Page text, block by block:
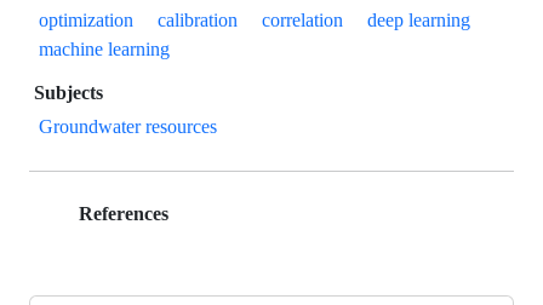
optimization
calibration correlation
deep learning
machine learning
Subjects
Groundwater resources
References